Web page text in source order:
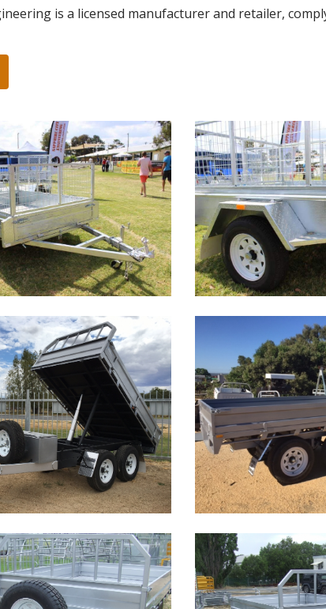
is a licensed manufacturer and retailer,